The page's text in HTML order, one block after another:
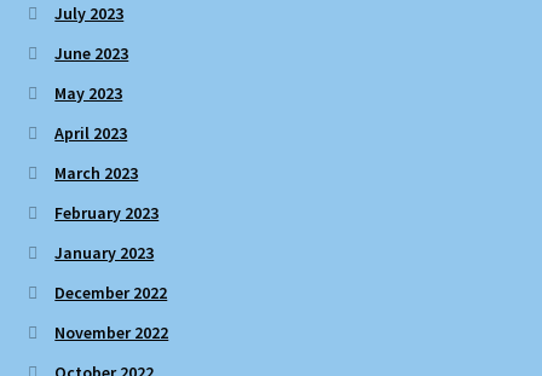
July 2023
June 2023
May 2023
April 2023
March 2023
February 2023
January 2023
December 2022
November 2022